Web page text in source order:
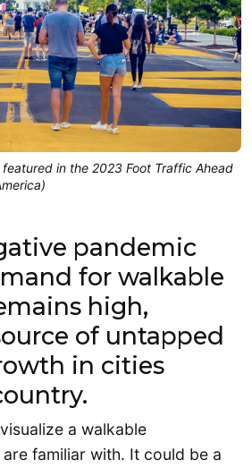
in the 2023 Foot Traffic Ahead
pandemic
for walkable
high,
of untapped
in cities
a walkable
familiar with. It could be a